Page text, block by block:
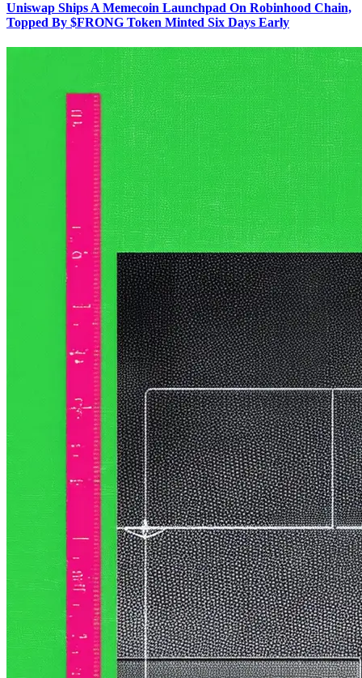
Uniswap Ships A Memecoin Launchpad On Robinhood Chain,
Topped By $FRONG Token Minted Six Days Early